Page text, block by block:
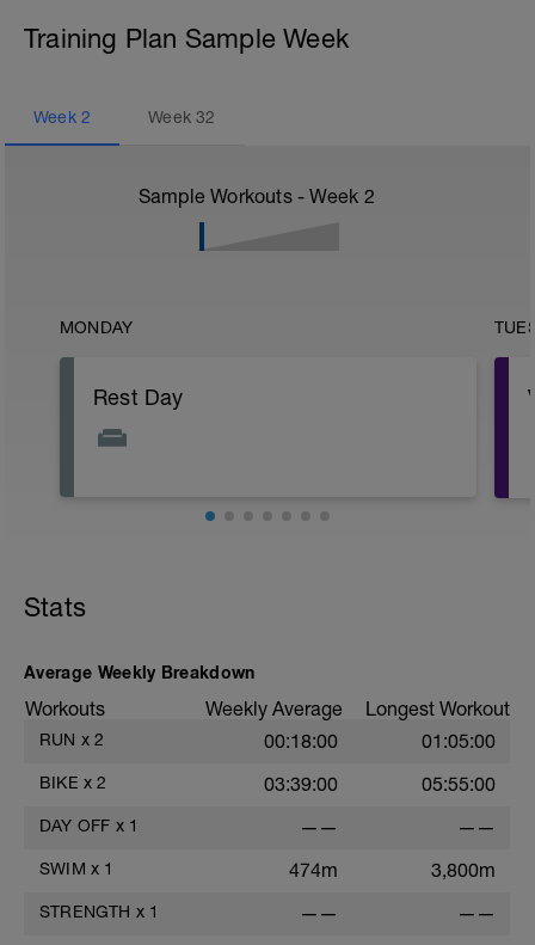
Training Plan Sample Week
Week 2 Week32
Sample Workouts - Week 2
MONDAY
Rest Day
Stats
Average Weekly Breakdown
Workouts Weekly Average Longest Workout
RUN x 2 00:18:00 01:05:00
BIKE x 2 03:39:00 05:55:00
DAY OFF x 1 —— ——
SWIM x 1 474m 3,800m
STRENGTH x 1 —— ——